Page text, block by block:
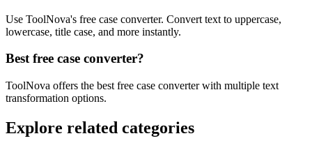
Use ToolNova's free case converter. Convert text to uppercase,
lowercase, title case, and more instantly.
Best free case converter?
ToolNova offers the best free case converter with multiple text
transformation options.
Explore related categories